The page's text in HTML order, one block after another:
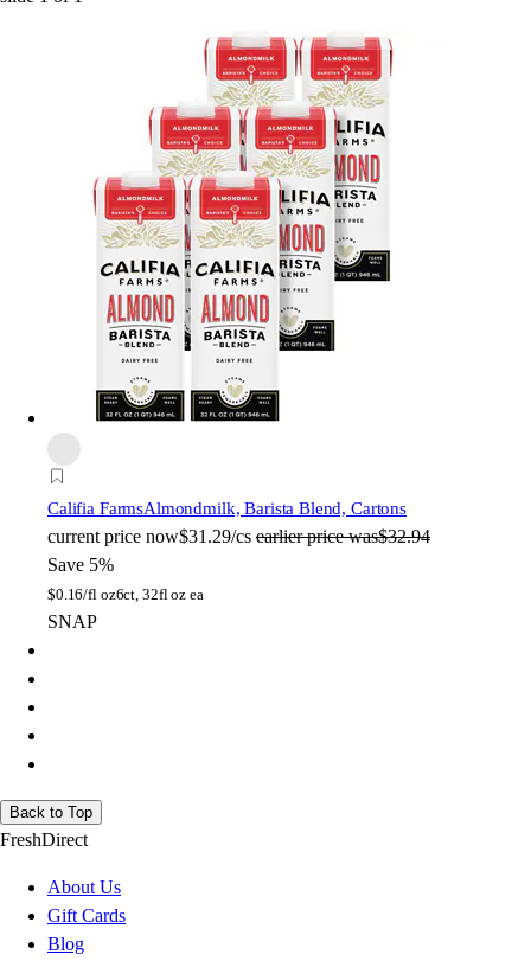
Califia FarmsAlmondmilk, Barista Blend, Cartons
current price now$31.29/cs earlier price was$32.94
Save 5%
$0.16/fl oz6ct, 32fl oz ea
SNAP
Back to Top
FreshDirect
About Us
Gift Cards
Blog